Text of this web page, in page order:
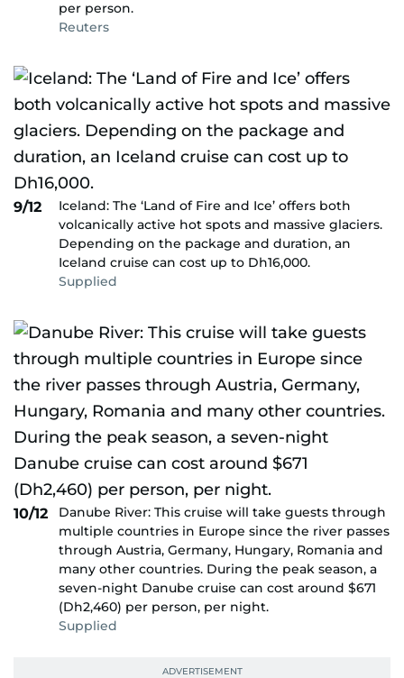
per person.
Reuters
9/12
Iceland: The ‘Land of Fire and Ice’ offers both
volcanically active hot spots and massive glaciers.
Depending on the package and duration, an
Iceland cruise can cost up to Dh16,000.
Supplied
10/12
Danube River: This cruise will take guests through
multiple countries in Europe since the river passes
through Austria, Germany, Hungary, Romania and
many other countries. During the peak season, a
seven-night Danube cruise can cost around $671
(Dh2,460) per person, per night.
Supplied